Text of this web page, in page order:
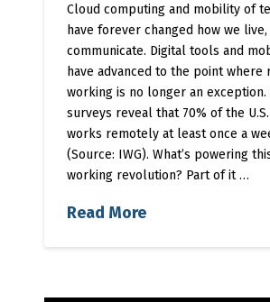
Cloud computing and mobility of
have forever changed how we live,
communicate. Digital tools and
have advanced to the point where
working is no longer an exception.
surveys reveal that 70% of the
works remotely at least once a
(Source: IWG). What’s powering
working revolution? Part of it …
Read More